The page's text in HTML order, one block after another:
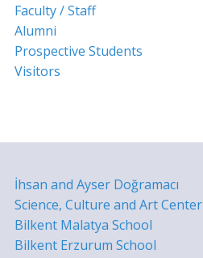
Faculty / Staff
Alumni
Prospective Students
Visitors
İhsan and Ayser Doğramacı
Science, Culture and Art Center
Bilkent Malatya School
Bilkent Erzurum School